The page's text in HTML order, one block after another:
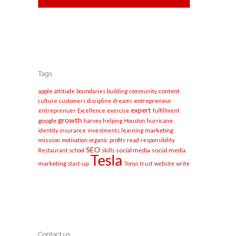
Tags
apple attitude boundaries building community content
culture customers discipline dreams entrepreneur
entreprenuer Excellence exercise expert fulfillment
google growth harvey helping Houston hurricane
identity insurance investments learning marketing
mission motivation organic profits read responsibility
Restaurant school SEO skills social media social media
marketing start-up Tesla Tonys trust website write
Contact us